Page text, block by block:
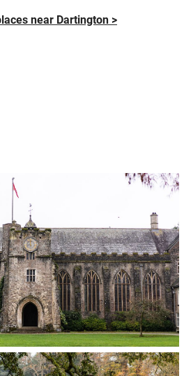
near Dartington >